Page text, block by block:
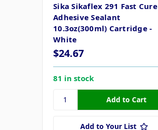
Sika Sikaflex 291 Fast Cure
Adhesive Sealant
10.3oz(300ml) Cartridge -
White
$24.67
81 in stock
Add to Your List